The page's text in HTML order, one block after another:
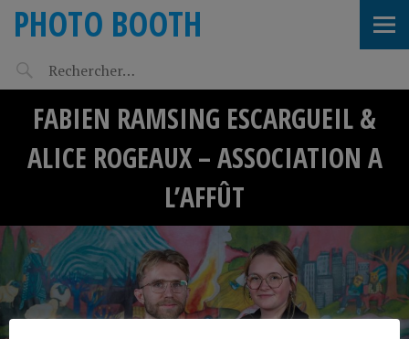
PHOTO BOOTH
FABIEN RAMSING ESCARGUEIL &
ALICE ROGEAUX – ASSOCIATION A
L’AFFÛT